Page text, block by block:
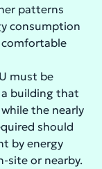
patterns
consumption
must be
a building that
the nearly
should
by energy
site or nearby.